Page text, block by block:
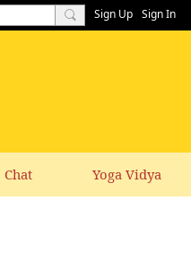
Sign Up Sign In
Chat Yoga Vidya